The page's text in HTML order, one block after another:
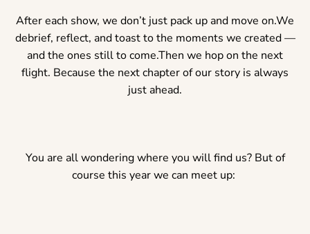
After each show, we don’t just pack up and move on.We
debrief, reflect, and toast to the moments we created —
and the ones still to come.Then we hop on the next
flight. Because the next chapter of our story is always
just ahead.
You are all wondering where you will find us? But of
course this year we can meet up: